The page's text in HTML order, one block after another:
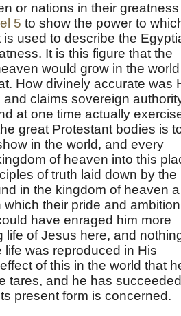
or nations in their greatness
5 to show the power to
is used to describe the
It is this figure that the
would grow in the world
How divinely accurate was
claims sovereign
at one time actually
great Protestant bodies is
in the world, and every
of heaven into this
of truth laid down by the
in the kingdom of heaven a
their pride and ambition
have enraged him more
life of Jesus here, and
was reproduced in His
of this in the world that
tares, and he has
present form is concerned.